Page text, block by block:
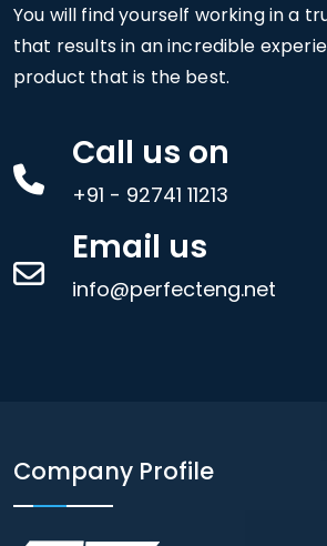
You will find yourself working in a
that results in an incredible
product that is the best.
Call us on
+91 - 92741 11213
Email us
info@perfecteng.net
Company Profile